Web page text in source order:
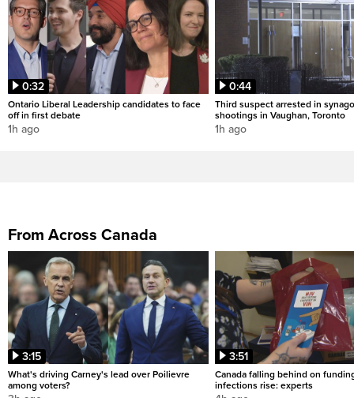
0:32
Ontario Liberal Leadership candidates to face
off in first debate
1h ago
0:44
Third suspect arrested in
shootings in Vaughan, Toronto
1h ago
From Across Canada
3:15
What's driving Carney's lead over Poilievre
among voters?
3:51
Canada falling behind on
infections rise: experts